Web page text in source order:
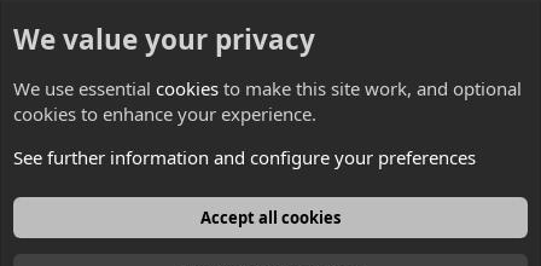
Contacts
English
We value your privacy
We use essential cookies to make this site work, and optional
cookies to enhance your experience.
See further information and configure your preferences
Accept all cookies